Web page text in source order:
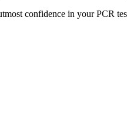
confidence in your